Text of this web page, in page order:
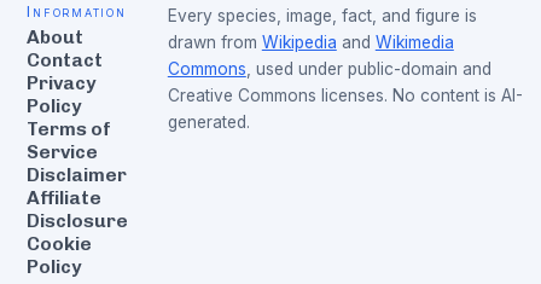
Information
About
Contact
Privacy
Policy
Terms of
Service
Disclaimer
Affiliate
Disclosure
Cookie
Policy
Every species, image, fact, and figure is
drawn from Wikipedia and Wikimedia
Commons , used under public-domain and
Creative Commons licenses. No content is AI-
generated.